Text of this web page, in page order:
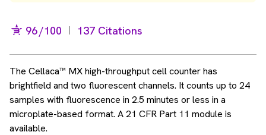
96/100 137 Citations
The Cellaca™ MX high-throughput cell counter has
brightfield and two fluorescent channels. It counts up to 24
samples with fluorescence in 2.5 minutes or less in a
microplate-based format. A 21 CFR Part 11 module is
available.